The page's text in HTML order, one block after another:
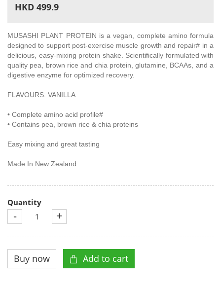
HKD 499.9
MUSASHI PLANT PROTEIN is a vegan, complete amino formula
designed to support post-exercise muscle growth and repair# in a
delicious, easy-mixing protein shake. Scientifically formulated with
quality pea, brown rice and chia protein, glutamine, BCAAs, and a
digestive enzyme for optimized recovery.
FLAVOURS: VANILLA
• Complete amino acid profile#
• Contains pea, brown rice & chia proteins
Easy mixing and great tasting
Made In New Zealand
Quantity
- +